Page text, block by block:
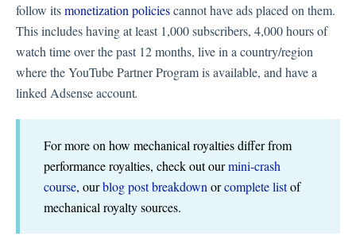
follow itsmonetization policiescannot have ads placed on them.
This includes having at least 1,000 subscribers, 4,000 hours of
watch time over the past 12 months, live in a country/region
where the YouTube Partner Program is available, and have a
linked Adsense account.
For more on how mechanical royalties differ from
performance royalties, check out ourmini-crash
course, ourblog post breakdown orcomplete listof
mechanical royalty sources.